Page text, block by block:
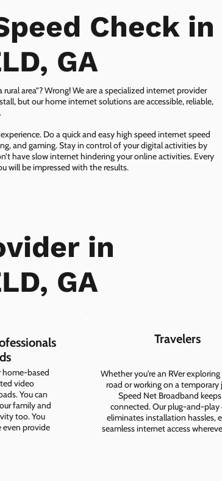
Check in
GA
area”? Wrong! We are a specialized internet provider
but our home internet solutions are accessible, reliable,
Do a quick and easy high speed internet speed
and gaming. Stay in control of your digital activities by
have slow internet hindering your online activities. Every
will be impressed with the results.
in
GA
home-based
video
You can
family and
too. You
even provide
Travelers
Whether you're an RVer
road or working on a temporary
Speed Net Broadband
connected. Our plug-and-play
eliminates installation hassles,
seamless internet access